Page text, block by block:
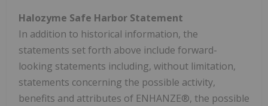
Halozyme Safe Harbor Statement
In addition to historical information, the
statements set forth above include forward-
looking statements including, without limitation,
statements concerning the possible activity,
benefits and attributes of ENHANZE®, the possible